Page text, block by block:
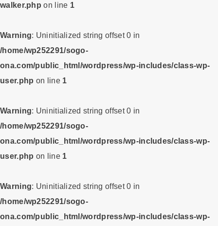
walker.php on line 1
Warning: Uninitialized string offset 0 in
/home/wp252291/sogo-
ona.com/public_html/wordpress/wp-includes/class-wp-
user.php on line 1
Warning: Uninitialized string offset 0 in
/home/wp252291/sogo-
ona.com/public_html/wordpress/wp-includes/class-wp-
user.php on line 1
Warning: Uninitialized string offset 0 in
/home/wp252291/sogo-
ona.com/public_html/wordpress/wp-includes/class-wp-